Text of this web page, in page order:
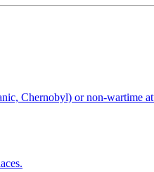
Chernobyl) or non-wartime